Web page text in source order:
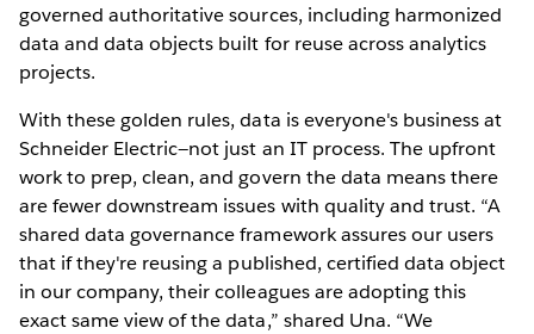
governed authoritative sources, including harmonized
data and data objects built for reuse across analytics
projects.
With these golden rules, data is everyone's business at
Schneider Electric—not just an IT process. The upfront
work to prep, clean, and govern the data means there
are fewer downstream issues with quality and trust. “A
shared data governance framework assures our users
that if they're reusing a published, certified data object
in our company, their colleagues are adopting this
exact same view of the data,” shared Una. “We